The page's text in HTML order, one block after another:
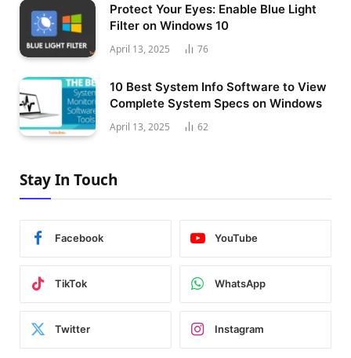
Protect Your Eyes: Enable Blue Light
Filter on Windows 10
April 13, 2025 76
10 Best System Info Software to View
Complete System Specs on Windows
April 13, 2025 62
Stay In Touch
Facebook YouTube
TikTok WhatsApp
Twitter Instagram